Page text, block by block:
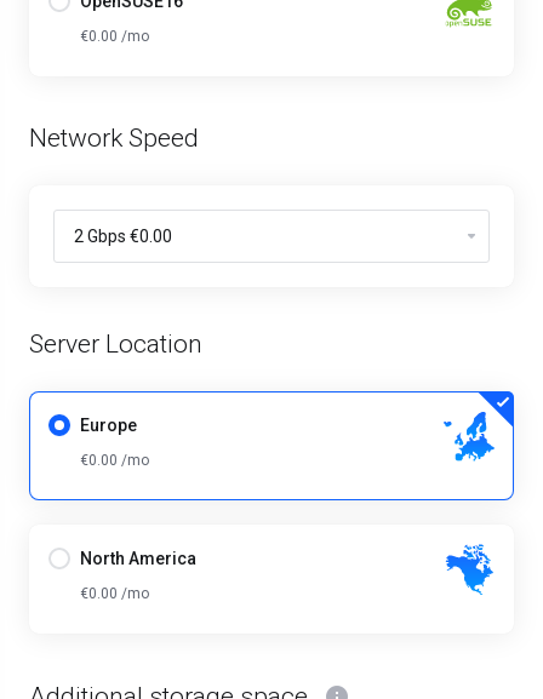
€0.00 /mo
Network Speed
Server Location
Europe
€0.00 /mo
North America
€0.00 /mo